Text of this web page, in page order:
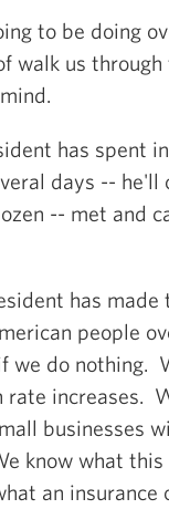
to be doing
us through
has spent
days -- he'll
-- met and
has
people
we do nothing.
increases.
businesses
know what
an insurance